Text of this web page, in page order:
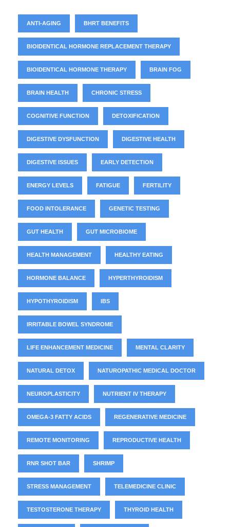
ANTI-AGING BHRT BENEFITS
BIOIDENTICAL HORMONE REPLACEMENT THERAPY
BIOIDENTICAL HORMONE THERAPY BRAIN FOG
BRAIN HEALTH CHRONIC STRESS
COGNITIVE FUNCTION DETOXIFICATION
DIGESTIVE DYSFUNCTION DIGESTIVE HEALTH
DIGESTIVE ISSUES EARLY DETECTION
ENERGY LEVELS FATIGUE FERTILITY
FOOD INTOLERANCE GENETIC TESTING
GUT HEALTH GUT MICROBIOME
HEALTH MANAGEMENT HEALTHY EATING
HORMONE BALANCE HYPERTHYROIDISM
HYPOTHYROIDISM IBS
IRRITABLE BOWEL SYNDROME
LIFE ENHANCEMENT MEDICINE MENTAL CLARITY
NATURAL DETOX NATUROPATHIC MEDICAL DOCTOR
NEUROPLASTICITY NUTRIENT IV THERAPY
OMEGA-3 FATTY ACIDS REGENERATIVE MEDICINE
REMOTE MONITORING REPRODUCTIVE HEALTH
RNR SHOT BAR SHRIMP
STRESS MANAGEMENT TELEMEDICINE CLINIC
TESTOSTERONE THERAPY THYROID HEALTH